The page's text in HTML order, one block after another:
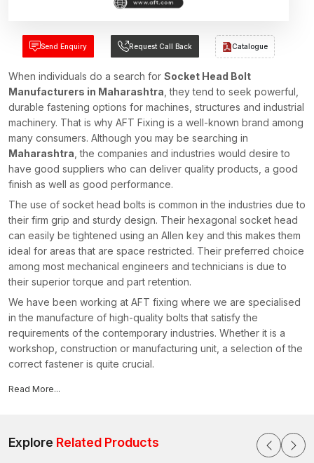
Send Enquiry Request Call Back Catalogue
When individuals do a search for Socket Head Bolt
Manufacturers in Maharashtra , they tend to seek powerful,
durable fastening options for machines, structures and industrial
machinery. That is why AFT Fixing is a well-known brand among
many consumers. Although you may be searching in
Maharashtra , the companies and industries would desire to
have good suppliers who can deliver quality products, a good
finish as well as good performance.
The use of socket head bolts is common in the industries due to
their firm grip and sturdy design. Their hexagonal socket head
can easily be tightened using an Allen key and this makes them
ideal for areas that are space restricted. Their preferred choice
among most mechanical engineers and technicians is due to
their superior torque and part retention.
We have been working at AFT fixing where we are specialised
in the manufacture of high-quality bolts that satisfy the
requirements of the contemporary industries. Whether it is a
workshop, construction or manufacturing unit, a selection of the
correct fastener is quite crucial.
Reasons why our products are preferred by industries:
Tough material, which is pressure and vibration resistant
Read More...
Explore Related Products